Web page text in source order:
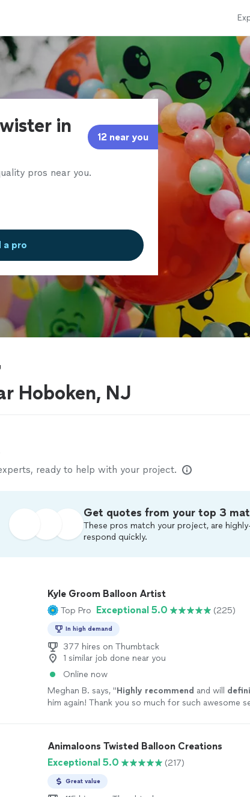
in
12 near you
pros near you.
a pro
Hoboken, NJ
ready to help with your project.
Get quotes from your top 3
These pros match your project, are
respond quickly.
Kyle Groom Balloon Artist
Top Pro Exceptional 5.0 (225)
In high demand
377 hires on Thumbtack
1 similar job done near you
Online now
Meghan B. says, "Highly recommend and will
him again! Thank you so much for such awesome
Animaloons Twisted Balloon Creations
Exceptional 5.0
(217)
Great value